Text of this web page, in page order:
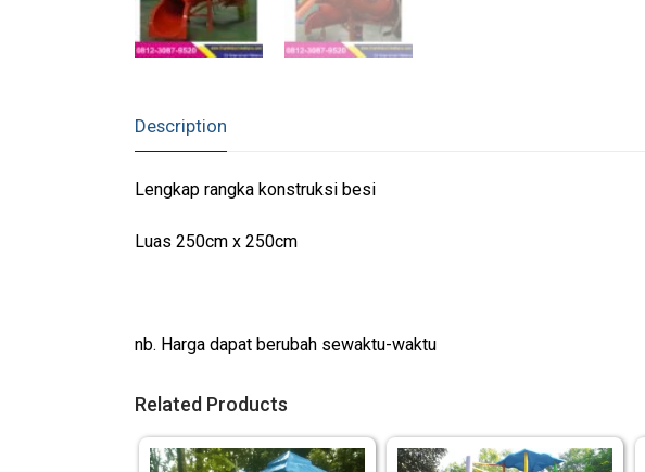
Description
Lengkap rangka konstruksi besi
Luas 250cm x 250cm
nb. Harga dapat berubah sewaktu-waktu
Related Products